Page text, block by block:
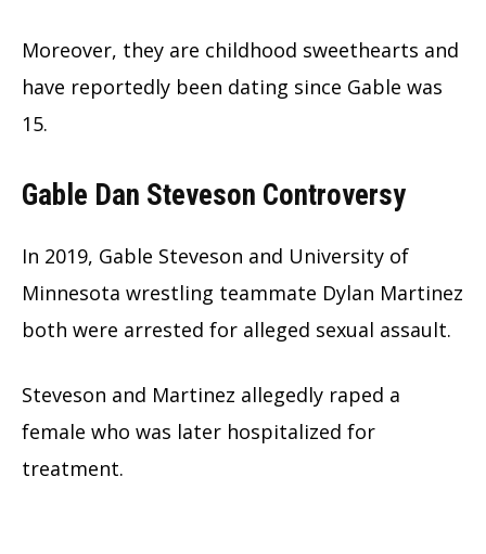
Moreover, they are childhood sweethearts and
have reportedly been dating since Gable was
15.
Gable Dan Steveson Controversy
In 2019, Gable Steveson and University of
Minnesota wrestling teammate Dylan Martinez
both were arrested for alleged sexual assault.
Steveson and Martinez allegedly raped a
female who was later hospitalized for
treatment.